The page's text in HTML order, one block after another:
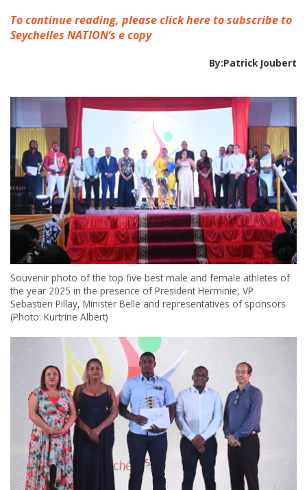
To continue reading, please click here to subscribe to
Seychelles NATION’s e copy
By:Patrick Joubert
Souvenir photo of the top five best male and female athletes of
the year 2025 in the presence of President Herminie, VP
Sebastien Pillay, Minister Belle and representatives of sponsors
(Photo: Kurtrine Albert)